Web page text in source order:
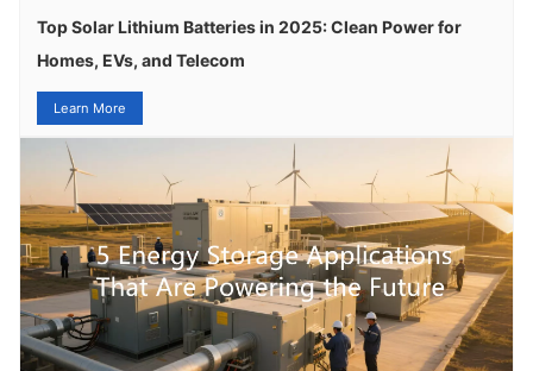
Top Solar Lithium Batteries in 2025: Clean Power for
Homes, EVs, and Telecom
Learn More